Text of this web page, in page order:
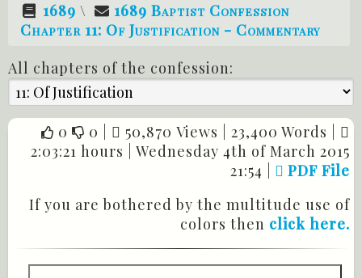
1689 \
1689 Baptist Confession
Chapter 11: Of Justification - Commentary
All chapters of the confession:
0 0 50,870 Views | 23,400 Words |
2:03:21 hours | Wednesday 4th of March 2015
21:54
PDF File
If you are bothered by the multitude use of
colors then click here.